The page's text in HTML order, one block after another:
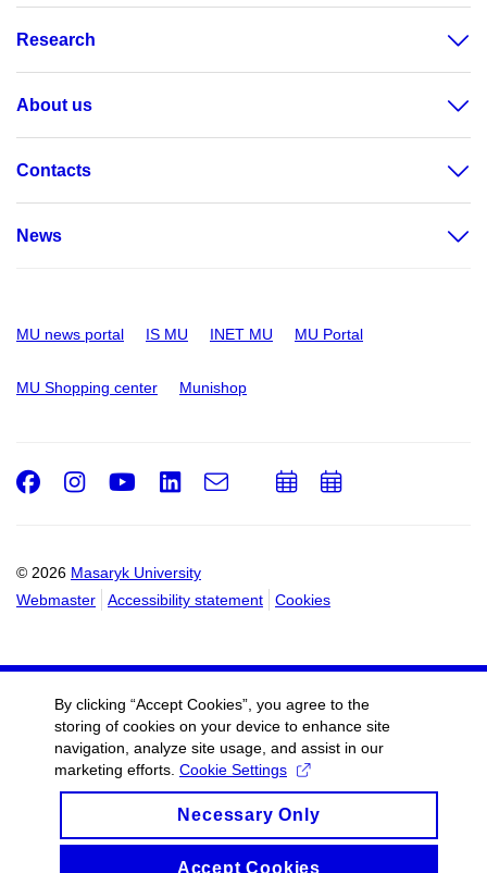
Research
About us
Contacts
News
MU news portal IS MU INET MU MU Portal
MU Shopping center Munishop
© 2026 Masaryk University
Webmaster
Accessibility statement Cookies
Facebook
Instagram
Youtube
LinkedIn
e-
Email
AddAdd
By clicking “Accept Cookies”, you agree to the
storing of cookies on your device to enhance site
navigation, analyze site usage, and assist in our
marketing efforts. Cookie Settings
Necessary Only
Accept Cookies